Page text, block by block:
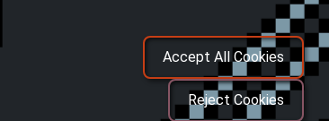
Accept All Cookies
Reject Cookies